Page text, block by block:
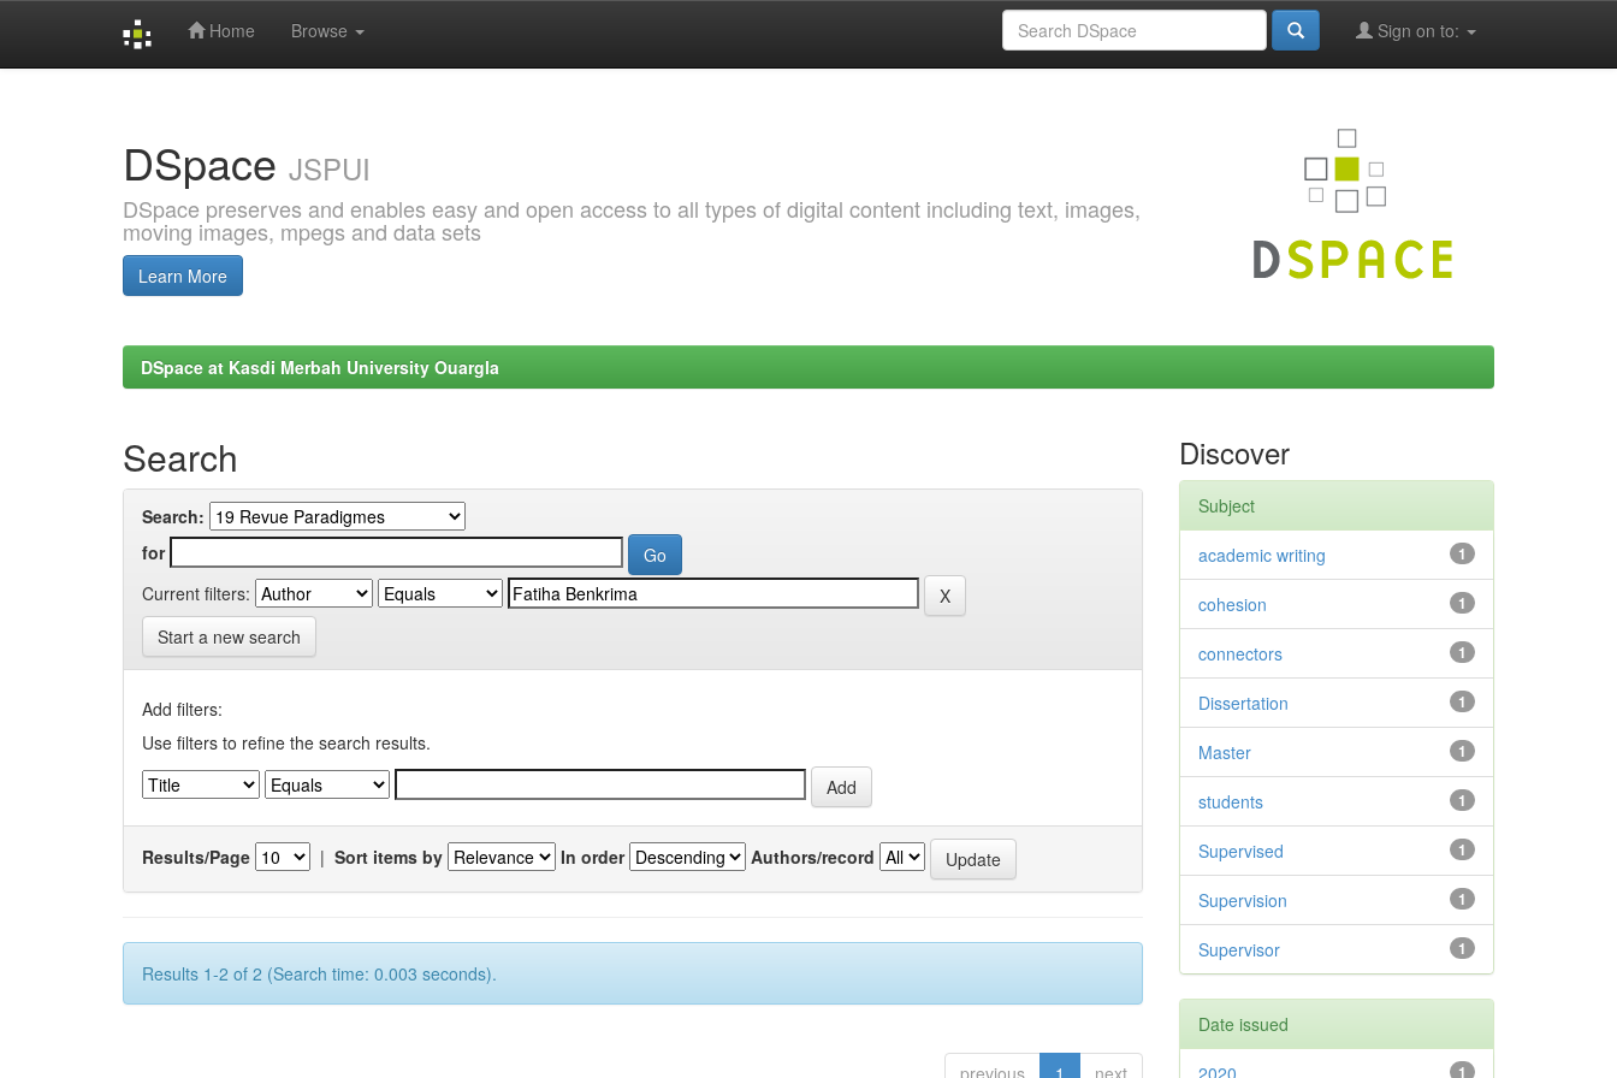
Home Browse Sign on to:
DSpace JSPUI
DSpace preserves and enables easy and open access to all types of digital content including text, images,
moving images, mpegs and data sets
Learn More
DSpace at Kasdi Merbah University Ouargla
Search
Search:
for
Current filters:
Start a new search
Add filters:
Use filters to refine the search results.
Results/Page | Sort items by In order Authors/record
Results 1-2 of 2 (Search time: 0.003 seconds).
previous 1 next
Discover
Subject
1
academic writing
1
cohesion
1
connectors
1
Dissertation
1
Master
1
students
1
Supervised
1
Supervision
1
Supervisor
Date issued
1
2020